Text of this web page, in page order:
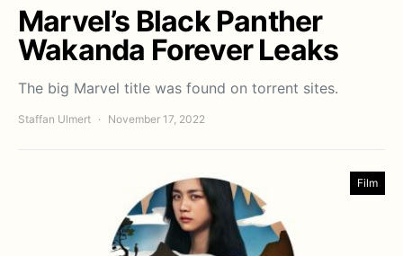
Marvel’s Black Panther
Wakanda Forever Leaks
The big Marvel title was found on torrent sites.
Staffan Ulmert November 17, 2022
Film